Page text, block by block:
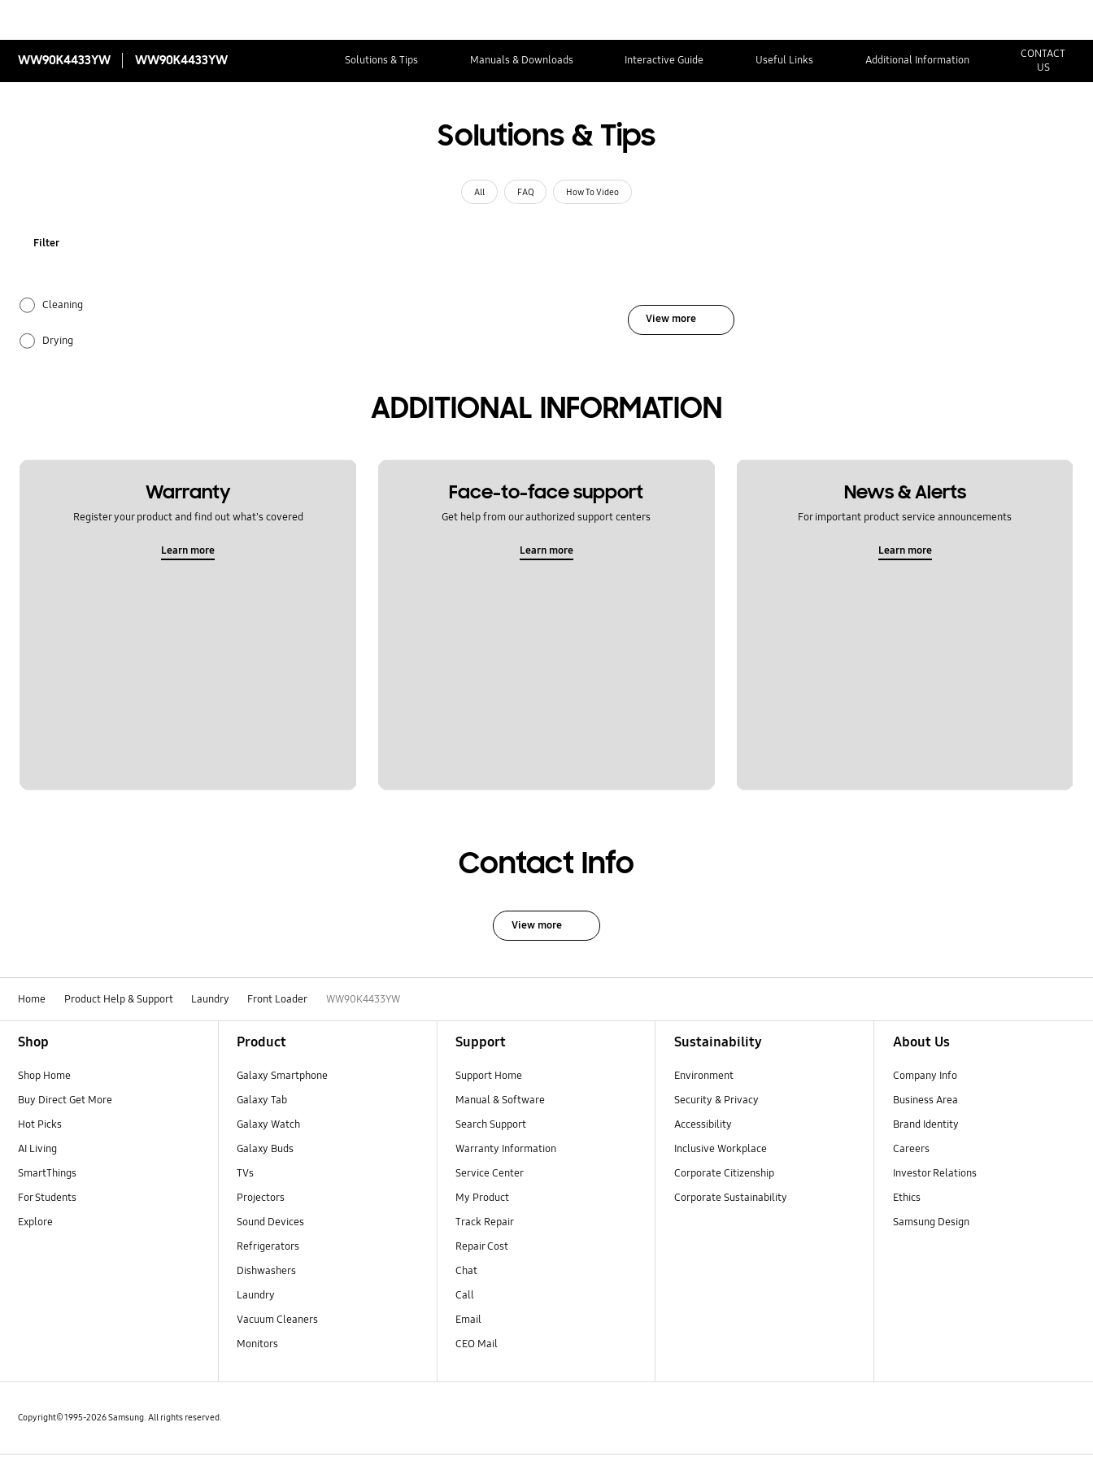
WW90K4433YW WW90K4433YW Solutions & Tips Manuals & Downloads Interactive Guide Useful Links Additional Information
CONTACT
US
Solutions & Tips
All FAQ How To Video
Filter
Cleaning
Drying
Noise & Vibration
View more
ADDITIONAL INFORMATION
Warranty
Register your product and find out what's covered
Learn more
Face-to-face support
Get help from our authorized support centers
Learn more
News & Alerts
For important product service announcements
Learn more
Contact Info
View more
Home Product Help & Support Laundry Front Loader WW90K4433YW
Shop
Shop Home
Buy Direct Get More
Hot Picks
AI Living
SmartThings
For Students
Explore
Product
Galaxy Smartphone
Galaxy Tab
Galaxy Watch
Galaxy Buds
TVs
Projectors
Sound Devices
Refrigerators
Dishwashers
Laundry
Vacuum Cleaners
Monitors
Support
Support Home
Manual & Software
Search Support
Warranty Information
Service Center
My Product
Track Repair
Repair Cost
Chat
Call
Email
CEO Mail
Sustainability
Environment
Security & Privacy
Accessibility
Inclusive Workplace
Corporate Citizenship
Corporate Sustainability
About Us
Company Info
Business Area
Brand Identity
Careers
Investor Relations
Ethics
Samsung Design
Copyright© 1995-2026 Samsung. All rights reserved.